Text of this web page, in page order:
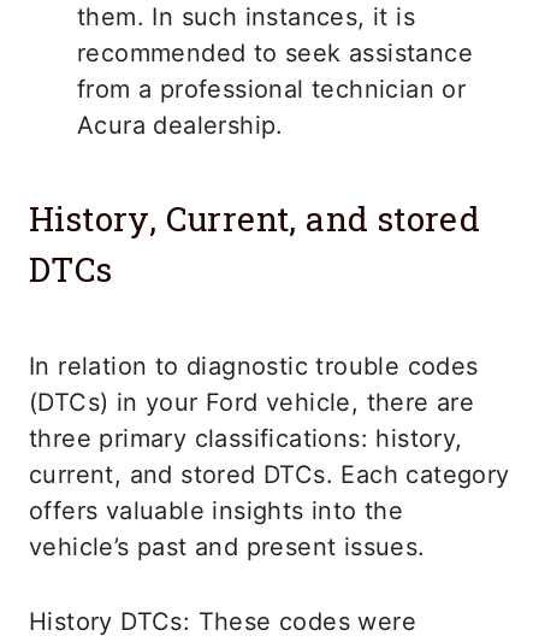
them. In such instances, it is
recommended to seek assistance
from a professional technician or
Acura dealership.
History, Current, and stored
DTCs
In relation to diagnostic trouble codes
(DTCs) in your Ford vehicle, there are
three primary classifications: history,
current, and stored DTCs. Each category
offers valuable insights into the
vehicle’s past and present issues.
History DTCs: These codes were